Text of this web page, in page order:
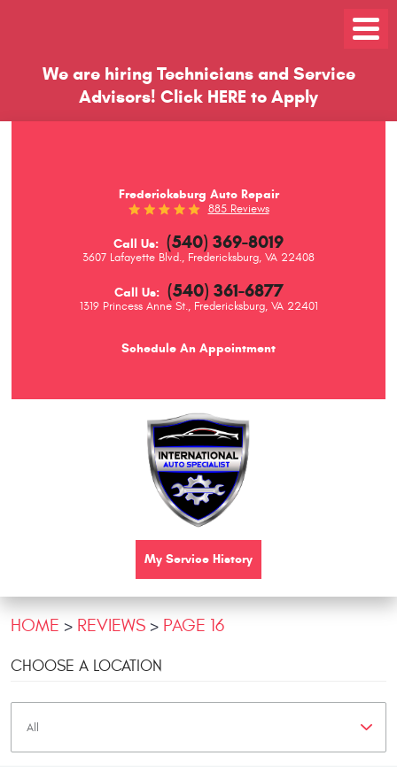
We are hiring Technicians and Service
Advisors! Click HERE to Apply
Fredericksburg Auto Repair
885 Reviews
Call Us: (540) 369-8019
3607 Lafayette Blvd., Fredericksburg, VA 22408
Call Us: (540) 361-6877
1319 Princess Anne St., Fredericksburg, VA 22401
Schedule An Appointment
Toggle
My Service History
HOME REVIEWS PAGE 16
CHOOSE A LOCATION